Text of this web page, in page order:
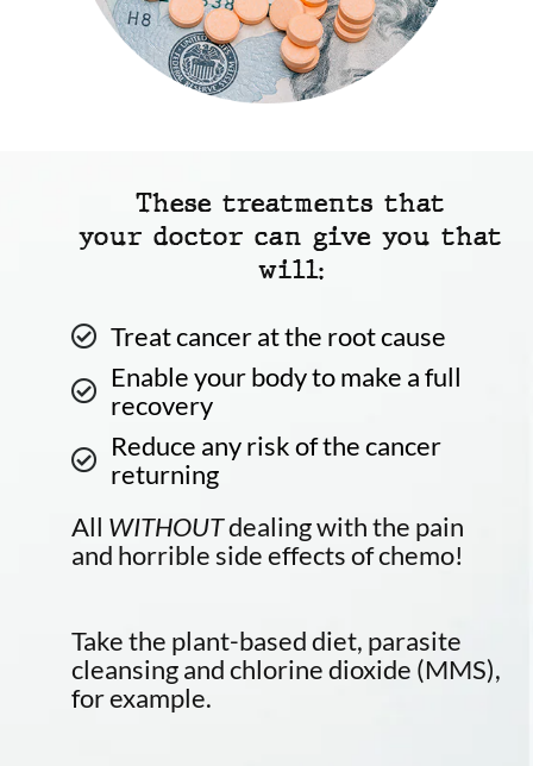
These treatments that
your doctor can give you that
will:
Treat cancer at the root cause
Enable your body to make a full
recovery
Reduce any risk of the cancer
returning
All WITHOUTdealing with the pain
and horrible side effects of chemo!
Take the plant-based diet, parasite
cleansing and chlorine dioxide (MMS),
for example.